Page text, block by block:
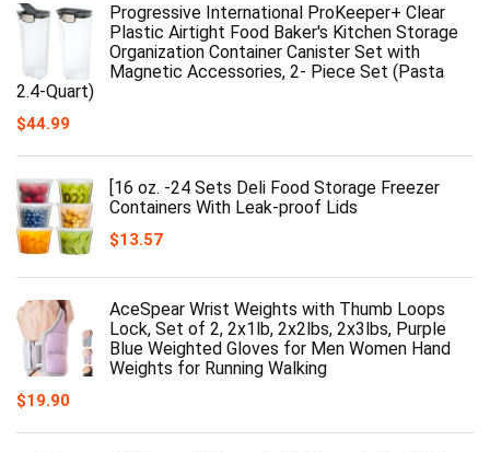
Progressive International ProKeeper+ Clear
Plastic Airtight Food Baker's Kitchen Storage
Organization Container Canister Set with
Magnetic Accessories, 2- Piece Set (Pasta
2.4-Quart)
$44.99
[16 oz. -24 Sets Deli Food Storage Freezer
Containers With Leak-proof Lids
$13.57
AceSpear Wrist Weights with Thumb Loops
Lock, Set of 2, 2x1lb, 2x2lbs, 2x3lbs, Purple
Blue Weighted Gloves for Men Women Hand
Weights for Running Walking
$19.90